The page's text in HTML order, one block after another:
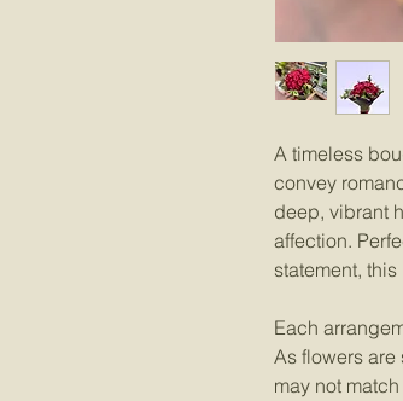
A timeless
convey
deep, vibrant
affection.
statement,
Each
As flowers are
may not